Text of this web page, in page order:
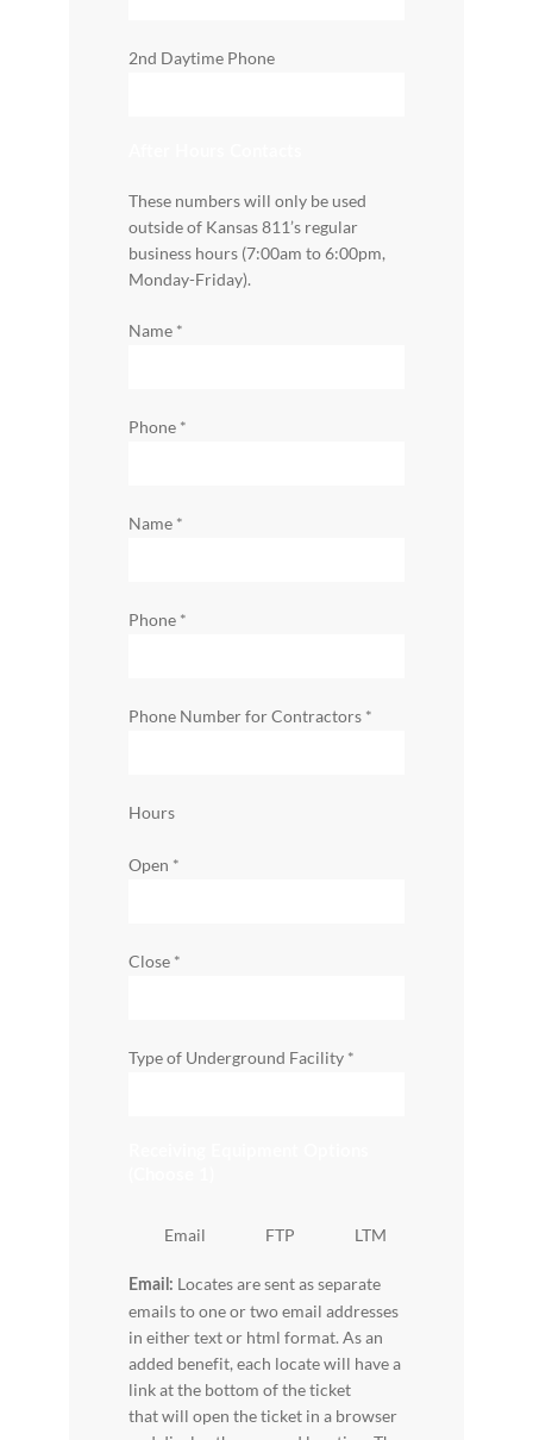
2nd Daytime Phone
These numbers will only be used
outside of Kansas 811’s regular
business hours (7:00am to 6:00pm,
Monday-Friday).
Name *
Phone *
Name *
Phone *
Phone Number for Contractors *
Hours
Open *
Close *
Type of Underground Facility *
Email FTP LTM
Email: Locates are sent as separate
emails to one or two email addresses
in either text or html format. As an
added benefit, each locate will have a
link at the bottom of the ticket
that will open the ticket in a browser